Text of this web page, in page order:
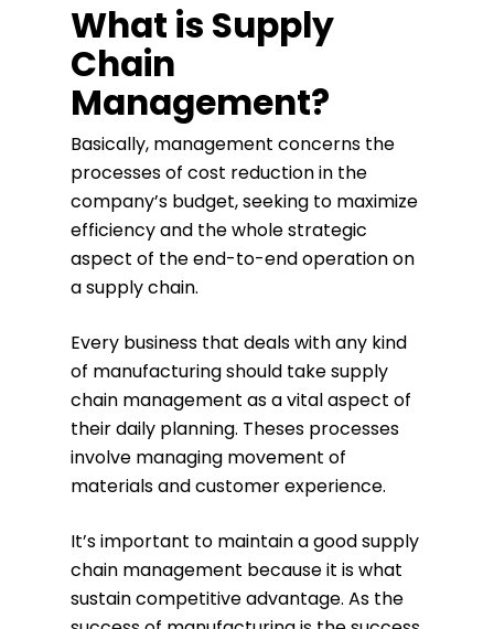
What is Supply
Chain
Management?
Basically, management concerns the
processes of cost reduction in the
company’s budget, seeking to maximize
efficiency and the whole strategic
aspect of the end-to-end operation on
a supply chain.
Every business that deals with any kind
of manufacturing should take supply
chain management as a vital aspect of
their daily planning. Theses processes
involve managing movement of
materials and customer experience.
It’s important to maintain a good supply
chain management because it is what
sustain competitive advantage. As the